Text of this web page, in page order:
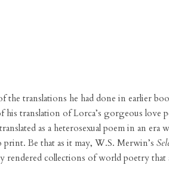
translations he had done in earlier
translation of Lorca’s gorgeous love
as a heterosexual poem in an era
Be that as it may, W.S. Merwin’s
rendered collections of world poetry that